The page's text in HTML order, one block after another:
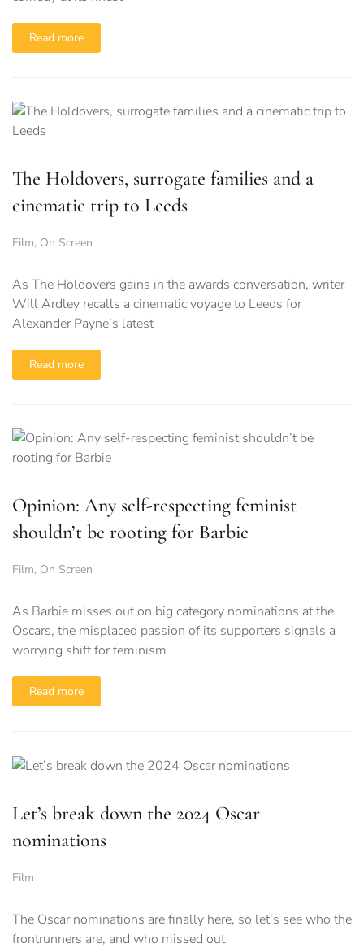
Read more
The Holdovers, surrogate families and a
cinematic trip to Leeds
Film, On Screen
As The Holdovers gains in the awards conversation, writer
Will Ardley recalls a cinematic voyage to Leeds for
Alexander Payne’s latest
Read more
Opinion: Any self-respecting feminist
shouldn’t be rooting for Barbie
Film, On Screen
As Barbie misses out on big category nominations at the
Oscars, the misplaced passion of its supporters signals a
worrying shift for feminism
Read more
Let’s break down the 2024 Oscar
nominations
Film
The Oscar nominations are finally here, so let’s see who the
frontrunners are, and who missed out